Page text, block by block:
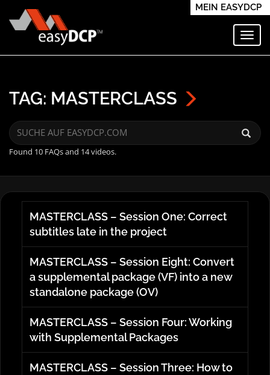
MEIN EASYDCP
TAG: MASTERCLASS
Found 10 FAQs and 14 videos.
MASTERCLASS – Session One: Correct
subtitles late in the project
MASTERCLASS – Session Eight: Convert
a supplemental package (VF) into a new
standalone package (OV)
MASTERCLASS – Session Four: Working
with Supplemental Packages
MASTERCLASS – Session Three: How to